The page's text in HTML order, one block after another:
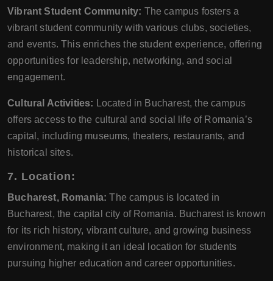
Vibrant Student Community: The campus fosters a
vibrant student community with various clubs, societies,
and events. This enriches the student experience, offering
opportunities for leadership, networking, and social
engagement.
Cultural Activities: Located in Bucharest, the campus
offers access to the cultural and social life of Romania’s
capital, including museums, theaters, restaurants, and
historical sites.
7. Location:
Bucharest, Romania: The campus is located in
Bucharest, the capital city of Romania. Bucharest is known
for its rich history, vibrant culture, and growing business
environment, making it an ideal location for students
pursuing higher education and career opportunities.